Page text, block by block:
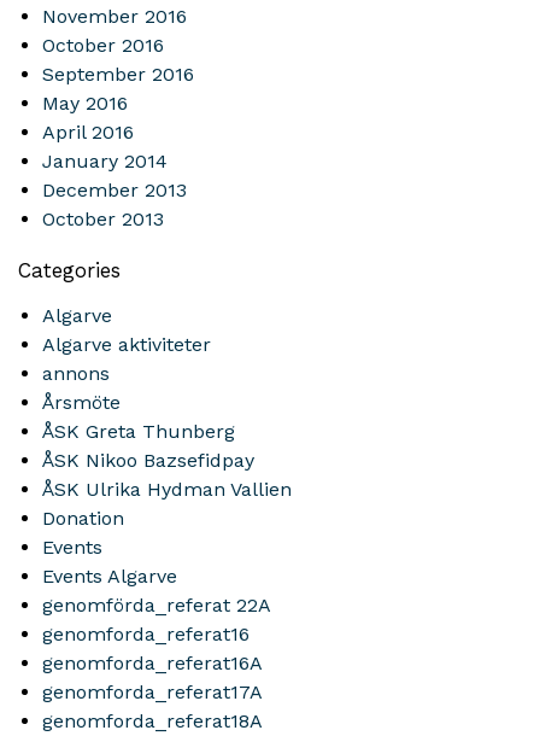
November 2016
October 2016
September 2016
May 2016
April 2016
January 2014
December 2013
October 2013
Categories
Algarve
Algarve aktiviteter
annons
Årsmöte
ÅSK Greta Thunberg
ÅSK Nikoo Bazsefidpay
ÅSK Ulrika Hydman Vallien
Donation
Events
Events Algarve
genomförda_referat 22A
genomforda_referat16
genomforda_referat16A
genomforda_referat17A
genomforda_referat18A